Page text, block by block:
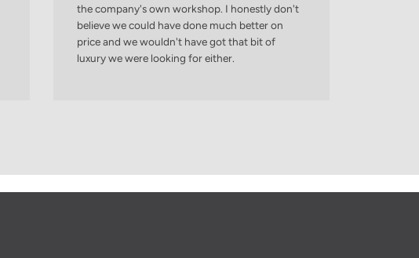
the company's own workshop. I honestly don't
believe we could have done much better on
price and we wouldn't have got that bit of
luxury we were looking for either.